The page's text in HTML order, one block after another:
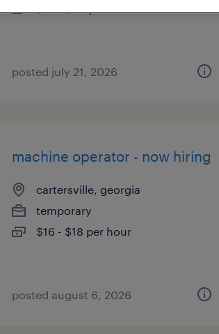
posted july 21, 2026
machine operator - now hiring
cartersville, georgia
temporary
$16 - $18 per hour
posted august 6, 2026